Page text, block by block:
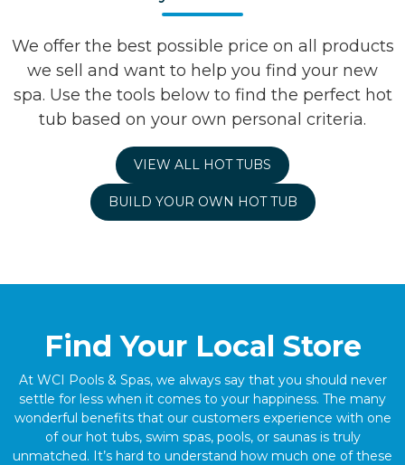
We offer the best possible price on all products
we sell and want to help you find your new
spa. Use the tools below to find the perfect hot
tub based on your own personal criteria.
VIEW ALL HOT TUBS
BUILD YOUR OWN HOT TUB
Find Your Local Store
At WCI Pools & Spas, we always say that you should never
settle for less when it comes to your happiness. The many
wonderful benefits that our customers experience with one
of our hot tubs, swim spas, pools, or saunas is truly
unmatched. It’s hard to understand how much one of these